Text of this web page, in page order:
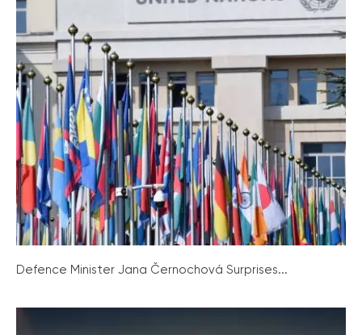
Defence Minister Jana Černochová Surprises...